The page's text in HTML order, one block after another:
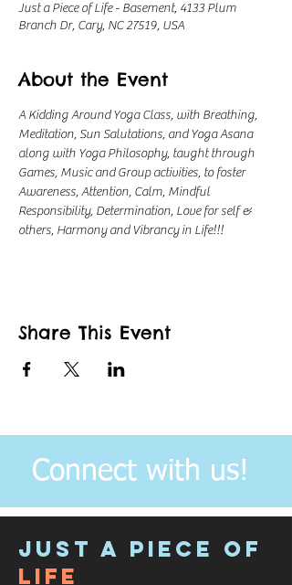
Just a Piece of Life - Basement, 4133 Plum
Branch Dr, Cary, NC 27519, USA
About the Event
A Kidding Around Yoga Class, with Breathing,
Meditation, Sun Salutations, and Yoga Asana
along with Yoga Philosophy, taught through
Games, Music and Group activities, to foster
Awareness, Attention, Calm, Mindful
Responsibility, Determination, Love for self &
others, Harmony and Vibrancy in Life!!!
Share This Event
Connect with us!
JUST A PIECE OF
LIFE